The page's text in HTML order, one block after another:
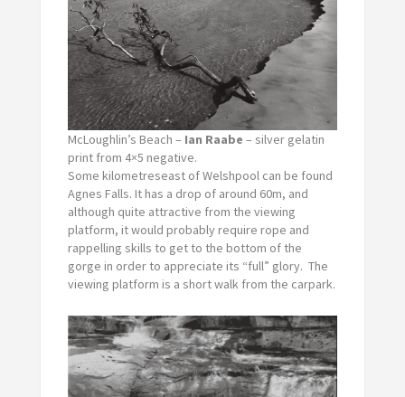
McLoughlin’s Beach – Ian Raabe – silver gelatin
print from 4×5 negative.
Some kilometreseast of Welshpool can be found
Agnes Falls. It has a drop of around 60m, and
although quite attractive from the viewing
platform, it would probably require rope and
rappelling skills to get to the bottom of the
gorge in order to appreciate its “full” glory. The
viewing platform is a short walk from the carpark.